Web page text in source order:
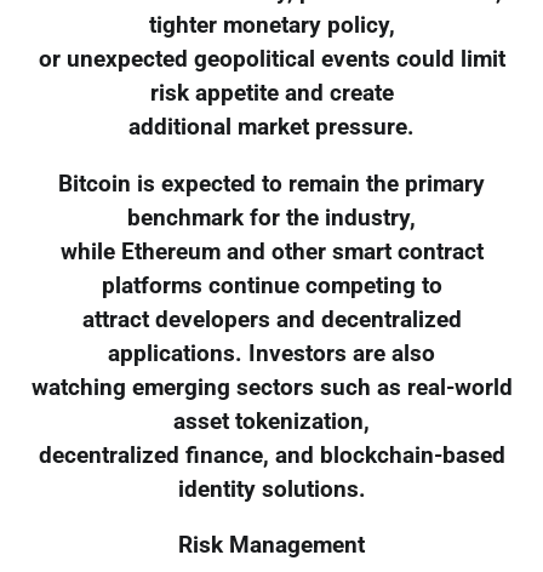
tighter monetary policy,
or unexpected geopolitical events could limit
risk appetite and create
additional market pressure.
Bitcoin is expected to remain the primary
benchmark for the industry,
while Ethereum and other smart contract
platforms continue competing to
attract developers and decentralized
applications. Investors are also
watching emerging sectors such as real-world
asset tokenization,
decentralized finance, and blockchain-based
identity solutions.
Risk Management